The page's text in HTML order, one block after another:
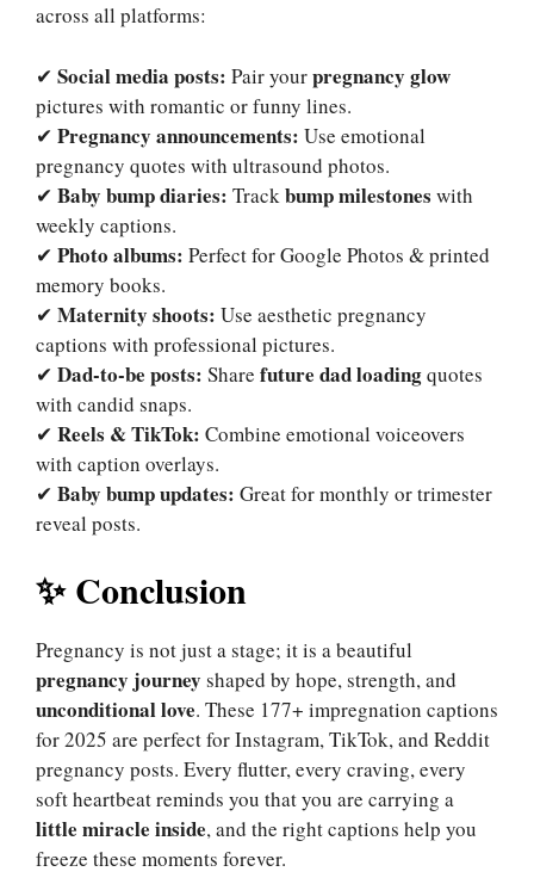
across all platforms:
✔ Social media posts: Pair yourpregnancy glow
pictures with romantic or funny lines.
✔ Pregnancy announcements: Use emotional
pregnancy quotes with ultrasound photos.
✔ Baby bump diaries: Trackbump milestones with
weekly captions.
✔ Photo albums: Perfect for Google Photos & printed
memory books.
✔ Maternity shoots: Use aesthetic pregnancy
captions with professional pictures.
✔ Dad-to-be posts: Share future dad loadingquotes
with candid snaps.
✔ Reels & TikTok: Combine emotional voiceovers
with caption overlays.
✔ Baby bump updates: Great for monthly or trimester
reveal posts.
✨ Conclusion
Pregnancy is not just a stage; it is a beautiful
pregnancy journey shaped by hope, strength, and
unconditional love. These 177+ impregnation captions
for 2025 are perfect for Instagram, TikTok, and Reddit
pregnancy posts. Every flutter, every craving, every
soft heartbeat reminds you that you are carrying a
little miracle inside, and the right captions help you
freeze these moments forever.